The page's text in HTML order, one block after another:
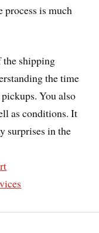
process is much
the shipping
the time
You also
as conditions. It
surprises in the